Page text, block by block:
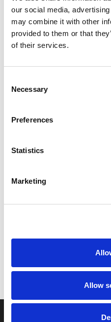
our social media,
may combine it with other
provided to them or that
of their services.
Selection
Necessary
Preferences
Statistics
Marketing
Allow
click here.
Find your nearest retailers here.
20-year warranty on our
well suited for demolition
words, the 28″ wrecking bar
Its high strength in relation
precision and efficiency